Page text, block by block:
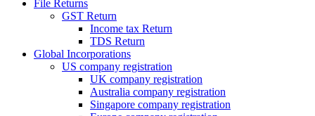
File Returns
GST Return
Income tax Return
TDS Return
Global Incorporations
US company registration
UK company registration
Australia company registration
Singapore company registration